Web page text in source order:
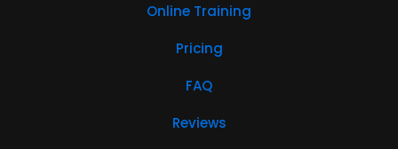
Online Training
Pricing
FAQ
Reviews